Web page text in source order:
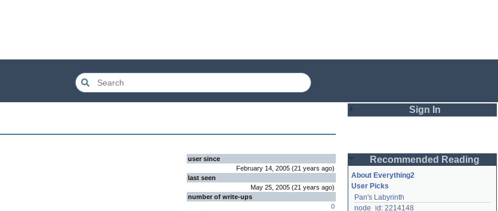
user since
February 14, 2005 (21 years ago)
last seen
May 25, 2005 (21 years ago)
number of write-ups
0
Sign In
Password
Remember me
Recommended Reading
About Everything2
User Picks
Pan's Labyrinth
node_id: 2214148